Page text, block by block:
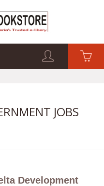
JOBS
Development